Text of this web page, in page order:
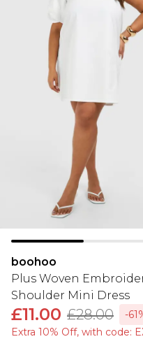
boohoo
Plus Woven
Shoulder Mini Dress
£11.00 £28.00
-
Extra 10% Off, with code: